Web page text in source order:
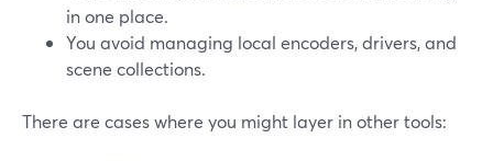
in one place.
You avoid managing local encoders, drivers, and
scene collections.
There are cases where you might layer in other tools: